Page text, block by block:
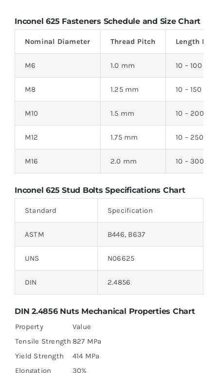
Inconel 625 Fasteners Schedule and Size Chart
Nominal Diameter Thread Pitch Length
M6 1.0 mm 10 – 100
M8 1.25 mm 10 – 150
M10 1.5 mm 10 – 200
M12 1.75 mm 10 – 250
M16 2.0 mm 10 – 300
Inconel 625 Stud BoltsSpecifications Chart
Standard Specification
ASTM B446, B637
UNS N06625
DIN 2.4856
DIN 2.4856 Nuts Mechanical Properties Chart
Property
Value
Tensile Strength 827 MPa
Yield Strength
414 MPa
Elongation
30%